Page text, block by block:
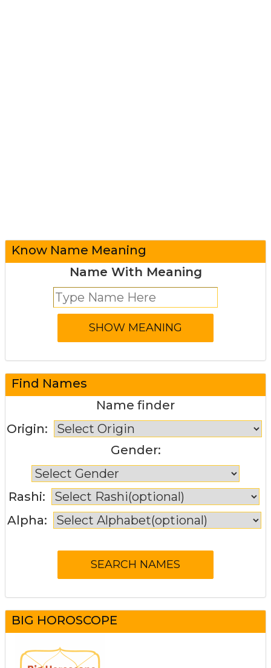
Know Name Meaning
Name With Meaning
Find Names
Name finder
Origin:
Gender:
Rashi:
Alpha:
BIG HOROSCOPE